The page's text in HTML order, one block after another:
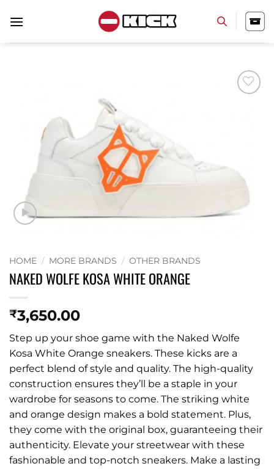
HOME / MORE BRANDS / OTHER BRANDS
NAKED WOLFE KOSA WHITE ORANGE
₹3,650.00
Step up your shoe game with the Naked Wolfe
Kosa White Orange sneakers. These kicks are a
perfect blend of style and quality. The high-quality
construction ensures they’ll be a staple in your
wardrobe for seasons to come. The striking white
and orange design makes a bold statement. Plus,
they come with the original box, guaranteeing their
authenticity. Elevate your streetwear with these
fashionable and top-notch sneakers. Make a lasting